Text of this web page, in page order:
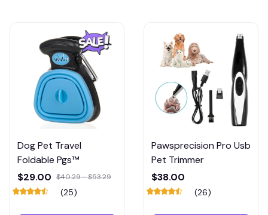
Dog Pet Travel
Foldable Pgs™
$29.00 $40.29 - $53.29
(25)
Pawsprecision Pro Usb
Pet Trimmer
$38.00
(26)